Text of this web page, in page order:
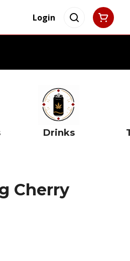
Login
Drinks
Cherry